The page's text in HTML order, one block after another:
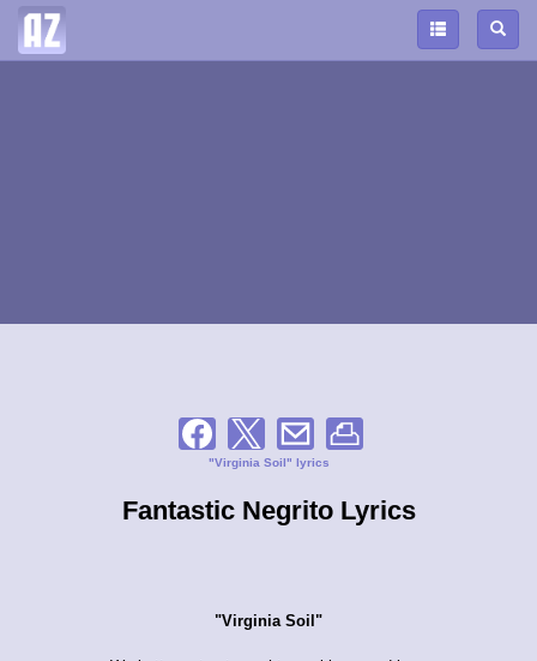
"Virginia Soil" lyrics
Fantastic Negrito Lyrics
"Virginia Soil"